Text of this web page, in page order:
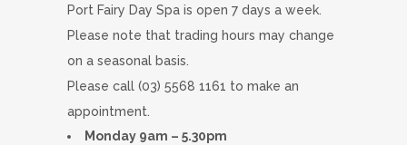
Port Fairy Day Spa is open 7 days a week.
Please note that trading hours may change
on a seasonal basis.
Please call (03) 5568 1161 to make an
appointment.
Monday 9am – 5.30pm